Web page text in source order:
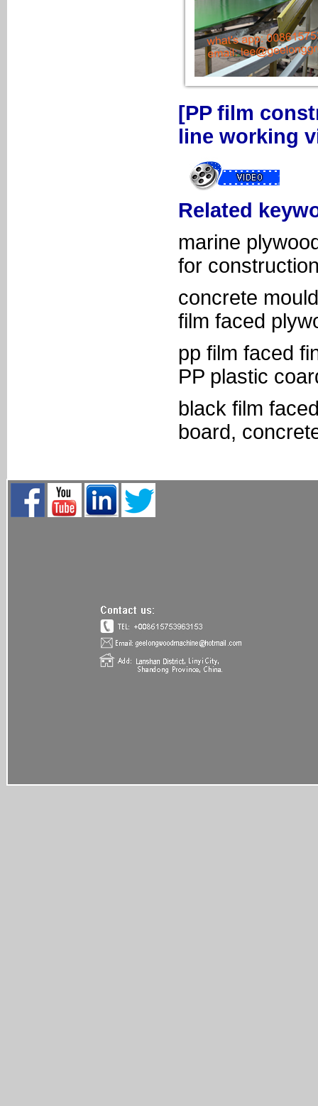
[PP film
line working
Related
marine
for
concrete
film faced
pp film faced
PP plastic
black film
board,